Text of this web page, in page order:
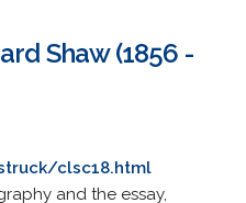
Shaw (1856 -
clsc18.html
and the essay,